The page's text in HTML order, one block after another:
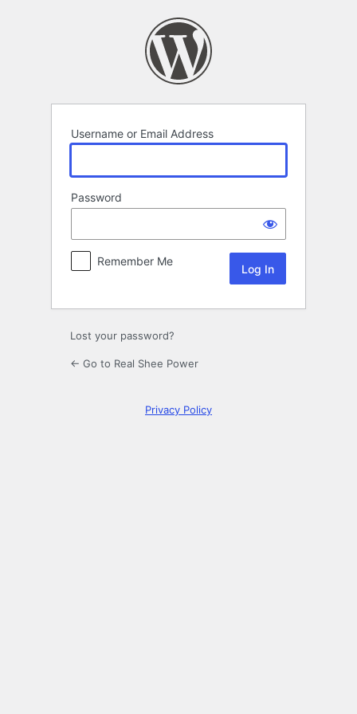
Username or Email Address
Password
Remember Me
Lost your password?
← Go to Real Shee Power
Privacy Policy